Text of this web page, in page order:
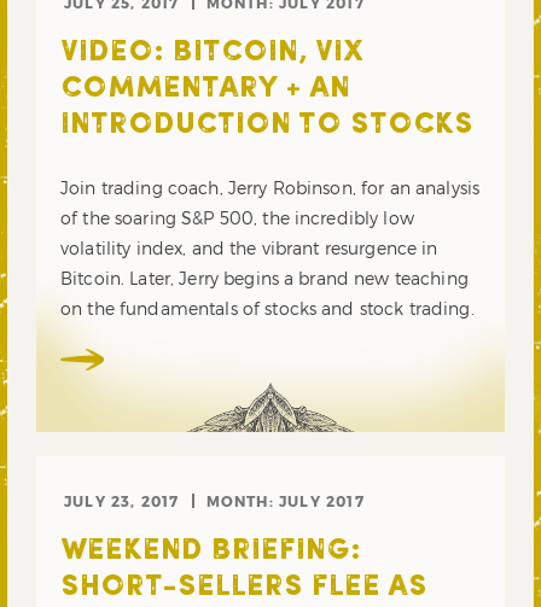
VIDEO: BITCOIN, VIX
COMMENTARY + AN
INTRODUCTION TO STOCKS
Join trading coach, Jerry Robinson, for an analysis
of the soaring S&P 500, the incredibly low
volatility index, and the vibrant resurgence in
Bitcoin. Later, Jerry begins a brand new teaching
on the fundamentals of stocks and stock trading.
JULY 23, 2017 MONTH:JULY 2017
WEEKEND BRIEFING:
SHORT-SELLERS FLEE AS